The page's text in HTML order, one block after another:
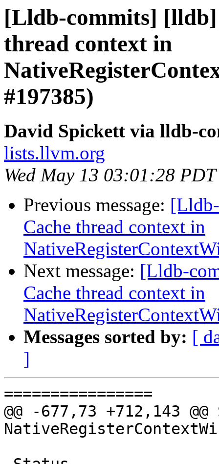
[Lldb-commits]
thread context in
#197385)
David Spickett via lldb-
lists.llvm.org
Wed May 13 03:01:28
Previous message:
Cache thread context in
Next message: [Lldb-
Cache thread context in
Messages sorted by: [
]
================
@@ -677,73 +712,143